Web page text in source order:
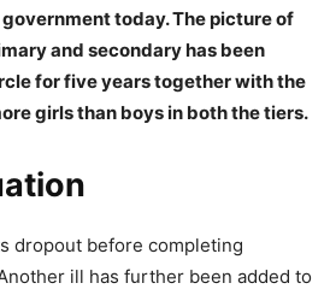
today. The picture of
and secondary has been
for five years together with the
girls than boys in both the tiers.
dropout before completing
ill has further been added to